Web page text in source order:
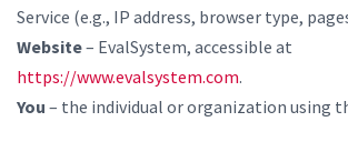
Service (e.g., IP address, browser type,
Website– EvalSystem, accessible at
https://www.evalsystem.com.
You – the individual or organization using